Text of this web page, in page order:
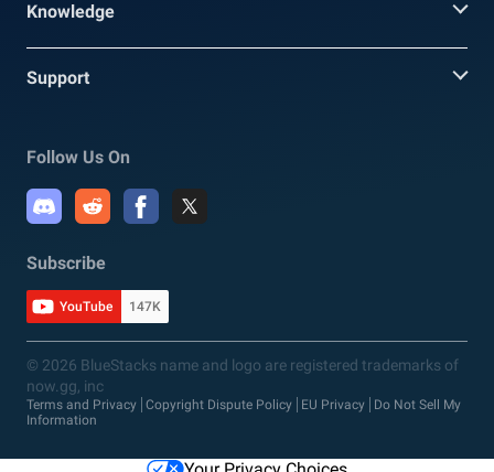
Knowledge
Support
Follow Us On
Subscribe
YouTube 147K
© 2026 BlueStacks name and logo are registered trademarks of
now.gg, inc
Terms and Privacy Copyright Dispute Policy EU Privacy
Do Not Sell My
Information